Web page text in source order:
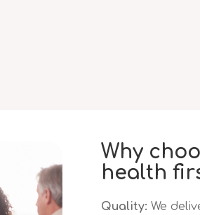
Why
health
Quality: We